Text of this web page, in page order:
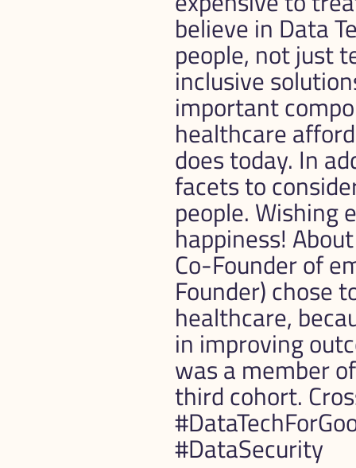
believe in Data
people, not just
inclusive
important
healthcare
does today. In
facets to
people. Wishing
happiness!
Co-Founder of
Founder) chose
healthcare,
in improving
was a member
third cohort.
#DataSecurity